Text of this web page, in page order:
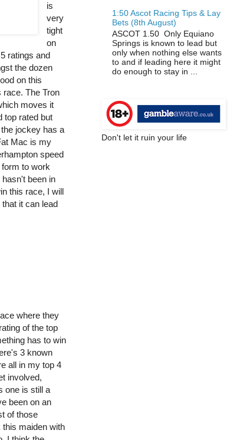
is
very
tight
on
ratings and
the dozen
on this
race. The Tron
moves it
top rated but
jockey has a
Mac is my
speed
to work
been in
this race, I will
that it can lead
where they
of the top
has to win
3 known
all in my top 4
involved,
one is still a
been on an
of those
maiden with
1:50 Ascot Racing Tips & Lay
Bets (8th August)
ASCOT 1.50 Only Equiano
Springs is known to lead but
only when nothing else wants
to and if leading here it might
do enough to stay in ...
Don't let it ruin your life